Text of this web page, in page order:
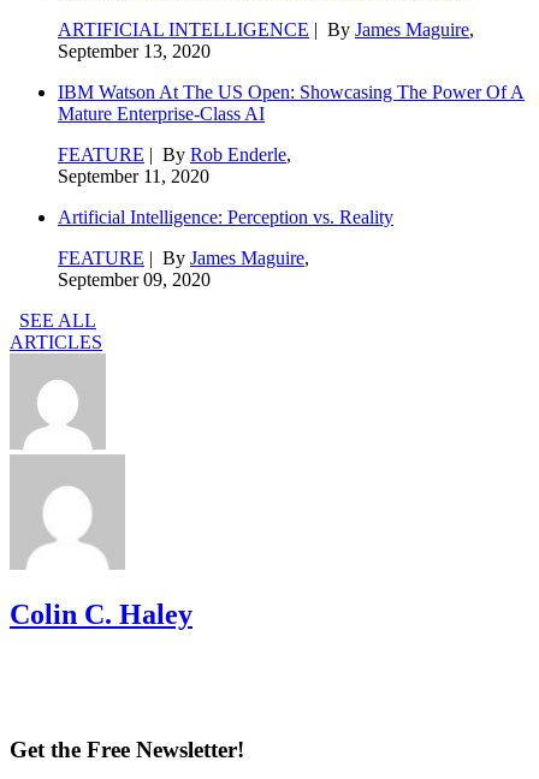
ARTIFICIAL INTELLIGENCE | By James Maguire,
September 13, 2020
IBM Watson At The US Open: Showcasing The Power Of A
Mature Enterprise-Class AI
FEATURE | By Rob Enderle,
September 11, 2020
Artificial Intelligence: Perception vs. Reality
FEATURE | By James Maguire,
September 09, 2020
SEE ALL
ARTICLES
Colin C. Haley
Get the Free Newsletter!